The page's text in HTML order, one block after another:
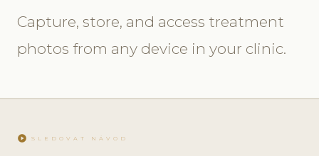
Capture, store, and access treatment
photos from any device in your clinic.
play_circle SLEDOVAT NÁVOD